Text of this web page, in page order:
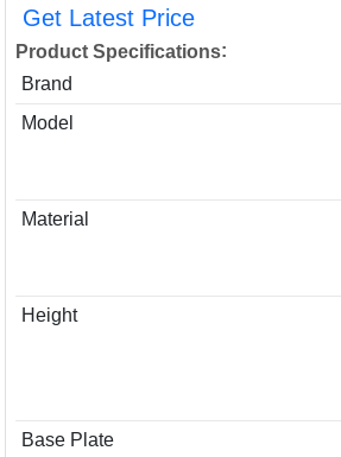
Get Latest Price
Product Specifications:
Brand
Model
Material
Height
Base Plate